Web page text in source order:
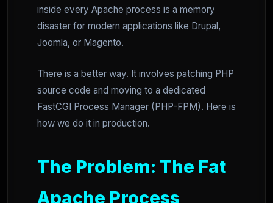
inside every Apache process is a memory
disaster for modern applications like Drupal,
Joomla, or Magento.
There is a better way. It involves patching PHP
source code and moving to a dedicated
FastCGI Process Manager (PHP-FPM). Here is
how we do it in production.
The Problem: The Fat
Apache Process